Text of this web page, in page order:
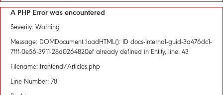
A PHP Error was encountered
Severity: Warning
Message: DOMDocument::loadHTML(): ID docs-internal-guid-3a476dc1-
7fff-0e56-3911-28d0264820ef already defined in Entity, line: 43
Filename: frontend/Articles.php
Line Number: 78